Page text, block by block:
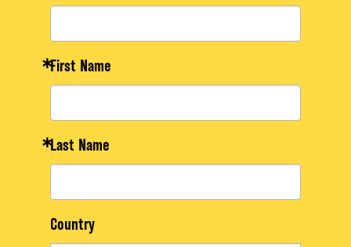
First Name
Last Name
Country